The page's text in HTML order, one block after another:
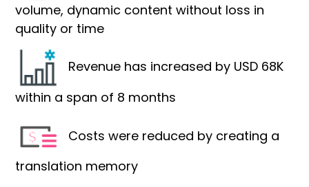
volume, dynamic content without loss in
quality or time
Revenue has increased by USD 68K
within a span of 8 months
Costs were reduced by creating a
translation memory